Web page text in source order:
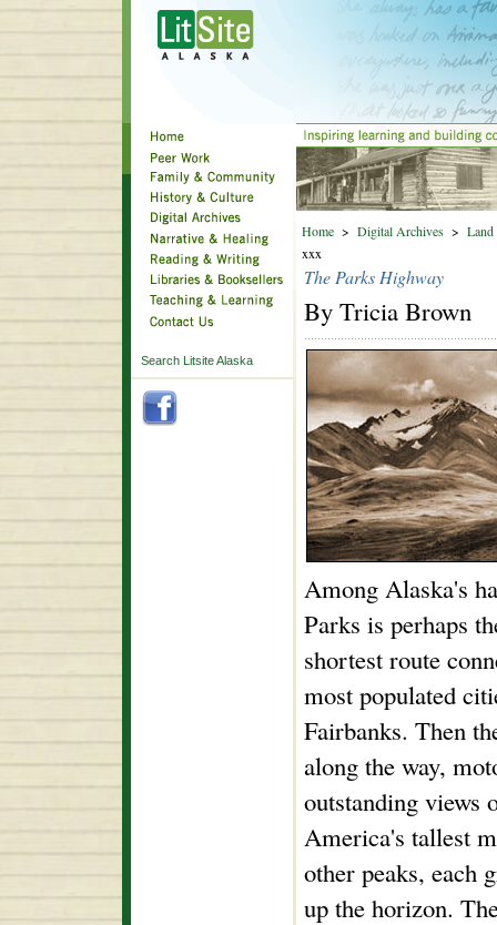
Search Litsite Alaska
Home > Digital Archives >
xxx
The Parks Highway
By Tricia Brown
Among Alaska's
Parks is perhaps
shortest route
most populated
Fairbanks. Then
along the way,
outstanding
America's tallest
other peaks, each
up the horizon.